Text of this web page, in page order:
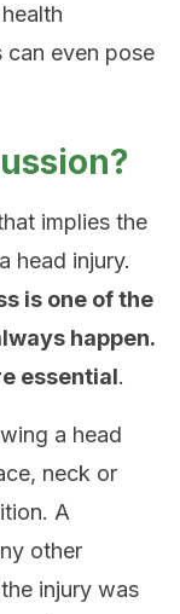
can even pose
implies the
head injury.
is one of the
happen.
essential.
a head
neck or
A
other
injury was